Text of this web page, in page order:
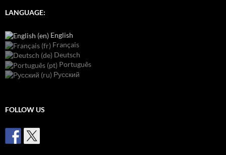
LANGUAGE:
English
Français
Deutsch
Português
Русский
FOLLOW US